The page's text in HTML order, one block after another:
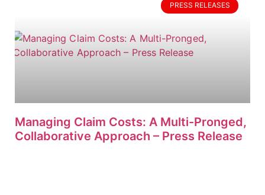
PRESS RELEASES
Managing Claim Costs: A Multi-Pronged,
Collaborative Approach – Press Release